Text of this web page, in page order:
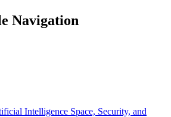
Navigation
Intelligence Space, Security, and